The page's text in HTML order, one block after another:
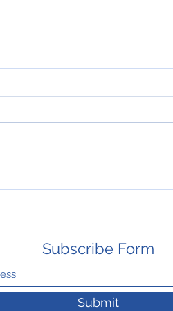
HAPPY THANKSGIVING
Subscribe Form
Submit